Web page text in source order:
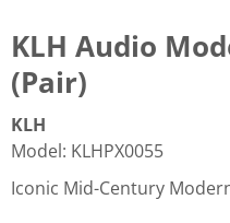
KLH Audio
(Pair)
KLH
Model: KLHPX0055
Iconic Mid-Century